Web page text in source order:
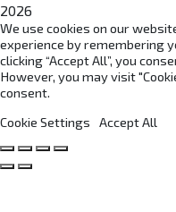
2026
We use cookies on our
experience by remembering
clicking “Accept All”, you
However, you may visit
consent.
Cookie Settings
Accept All